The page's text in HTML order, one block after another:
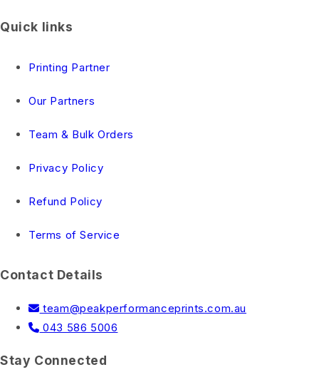
Quick links
Printing Partner
Our Partners
Team & Bulk Orders
Privacy Policy
Refund Policy
Terms of Service
Contact Details
team@peakperformanceprints.com.au
043 586 5006
Stay Connected